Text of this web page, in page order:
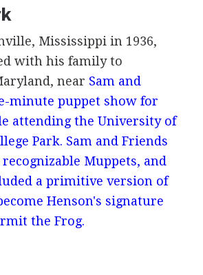
Mississippi in 1936,
with his family to
near Sam and
minute puppet show for
attending the University of
Park. Sam and Friends
Muppets, and
a primitive version of
Henson's signature
the Frog.